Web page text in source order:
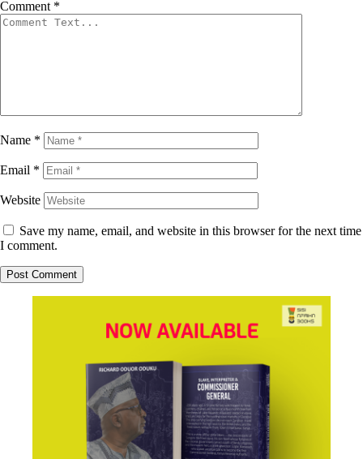
Comment *
Name *
Email *
Website
Save my name, email, and website in this browser for the next time
I comment.